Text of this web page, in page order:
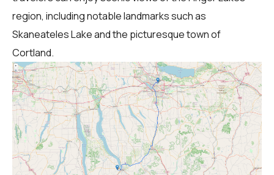
region, including notable landmarks such as
Skaneateles Lake and the picturesque town of
Cortland.